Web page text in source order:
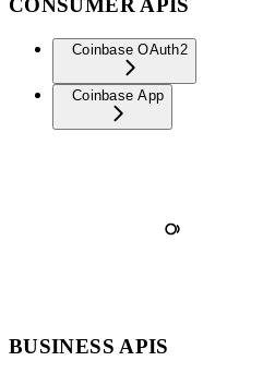
CONSUMER APIS
Coinbase OAuth2
Coinbase App
BUSINESS APIS